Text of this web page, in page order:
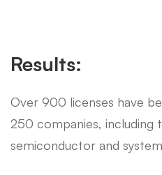
Results:
Over 900 licenses have
250 companies, including
semiconductor and